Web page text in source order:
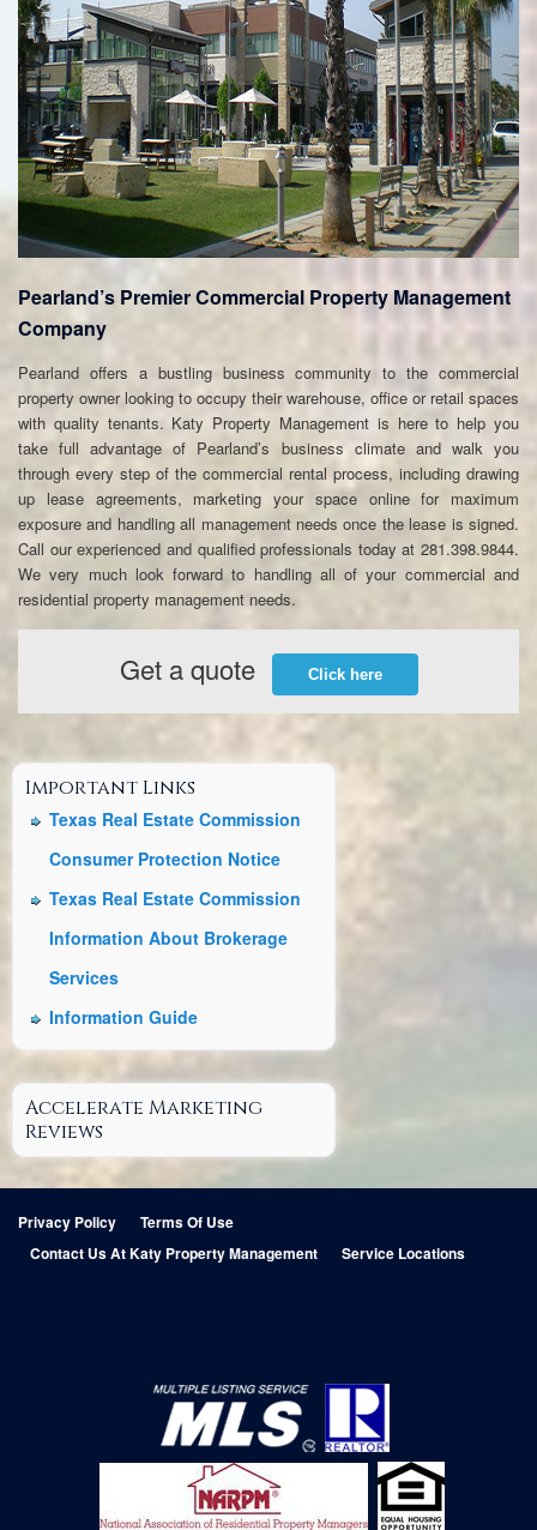
Pearland’s Premier Commercial Property Management
Company
Pearland offers a bustling business community to the commercial
property owner looking to occupy their warehouse, office or retail spaces
with quality tenants. Katy Property Management is here to help you
take full advantage of Pearland’s business climate and walk you
through every step of the commercial rental process, including drawing
up lease agreements, marketing your space online for maximum
exposure and handling all management needs once the lease is signed.
Call our experienced and qualified professionals today at 281.398.9844.
We very much look forward to handling all of your commercial and
residential property management needs.
Get a quote Click here
Important Links
Texas Real Estate Commission
Consumer Protection Notice
Texas Real Estate Commission
Information About Brokerage
Services
Information Guide
Accelerate Marketing
Reviews
Privacy Policy
Terms Of Use
Contact Us At Katy Property Management
Service Locations